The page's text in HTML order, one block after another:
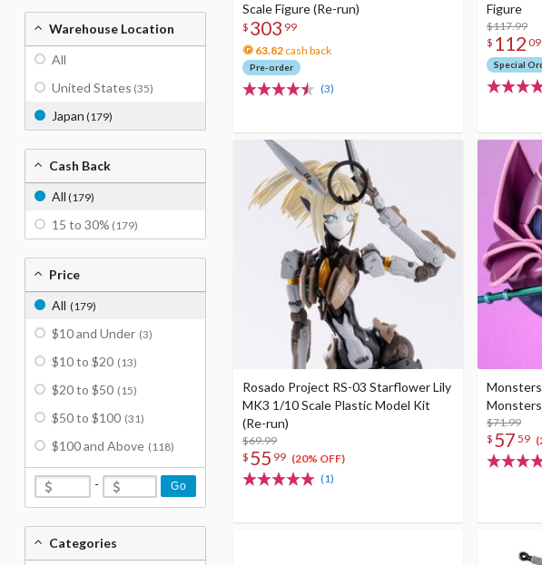
Scale Figure (Re-run)
$ 303 99
63.82 cash back
Pre-order
(3)
Figure
$117.99
$ 112 09
Special
Rosado Project RS-03 Starflower Lily
MK3 1/10 Scale Plastic Model Kit
(Re-run)
$69.99
$ 55 99 (20% OFF)
(1)
$71.99
$ 57 59
Warehouse Location
All
United States (35)
Japan (179)
Cash Back
All (179)
15 to 30% (179)
Price
All (179)
$10 and Under (3)
$10 to $20 (13)
$20 to $50 (15)
$50 to $100 (31)
$100 and Above (118)
- Go
Categories